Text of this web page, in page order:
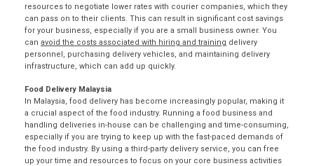
resources to negotiate lower rates with courier companies , which they
can pass on to their clients. This can result in significant cost savings
for your business, especially if you are a small business owner. You
can avoid the costs associated with hiring and training delivery
personnel, purchasing delivery vehicles, and maintaining delivery
infrastructure, which can add up quickly.
Food Delivery Malaysia
In Malaysia, food delivery has become increasingly popular, making it
a crucial aspect of the food industry. Running a food business and
handling deliveries in-house can be challenging and time-consuming,
especially if you are trying to keep up with the fast-paced demands of
the food industry. By using a third-party delivery service , you can free
up your time and resources to focus on your core business activities